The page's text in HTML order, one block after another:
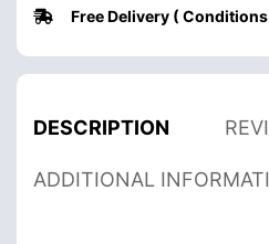
Free Delivery (
DESCRIPTION
ADDITIONAL